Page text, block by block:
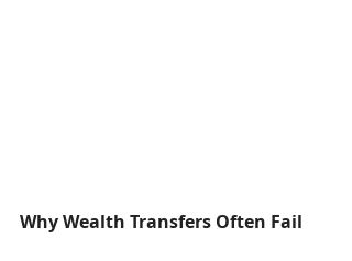
Why Wealth Transfers Often Fail